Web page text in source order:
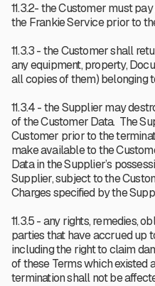
11.3.2- the Customer must
the Frankie Service prior to
11.3.3 - the Customer shall
any equipment, property,
all copies of them) belonging
11.3.4 - the Supplier may
of the Customer Data. The
Customer prior to the
make available to the
Data in the Supplier’s
Supplier, subject to the
Charges specified by the
11.3.5 - any rights, remedies,
parties that have accrued up
including the right to claim
of these Terms which existed
termination shall not be